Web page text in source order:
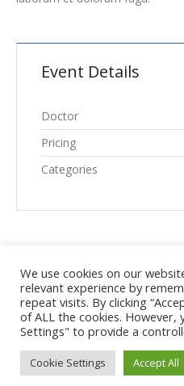
Event Details
Doctor
Pricing
Categories
Κέντρο Φυσικοθεραπείας και
επιφύλαξη παντός
We use cookies on our
relevant experience by
repeat visits. By clicking
of ALL the cookies. However,
Settings" to provide a
Cookie Settings Accept All